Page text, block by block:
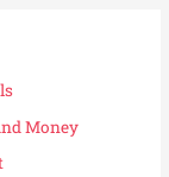
Money